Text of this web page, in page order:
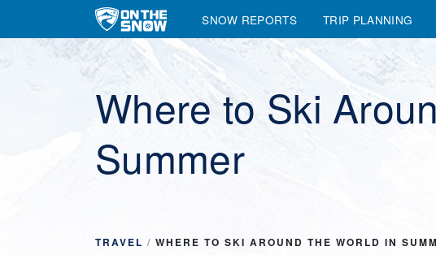
Main Navigation SNOW REPORTS TRIP PLANNING
Where to Ski
Summer
TRAVEL / WHERE TO SKI AROUND THE WORLD IN